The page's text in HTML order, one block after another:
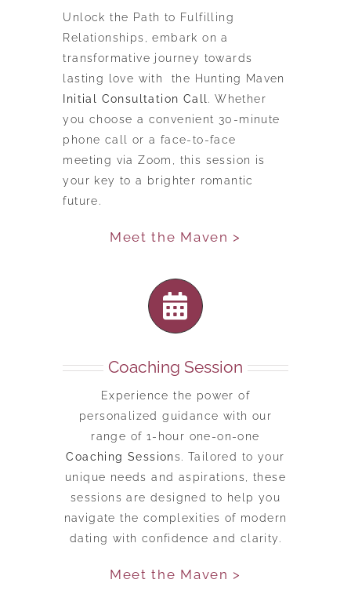
Unlock the Path to Fulfilling
Relationships, embark on a
transformative journey towards
lasting love with the Hunting Maven
Initial Consultation Call
. Whether
you choose a convenient 30-minute
phone call or a face-to-face
meeting via Zoom, this session is
your key to a brighter romantic
future.
Meet the Maven >
Coaching Session
Experience the power of
personalized guidance with our
range of 1-hour one-on-one
Coaching Sessions. Tailored to your
unique needs and aspirations, these
sessions are designed to help you
navigate the complexities of modern
dating with confidence and clarity.
Meet the Maven >